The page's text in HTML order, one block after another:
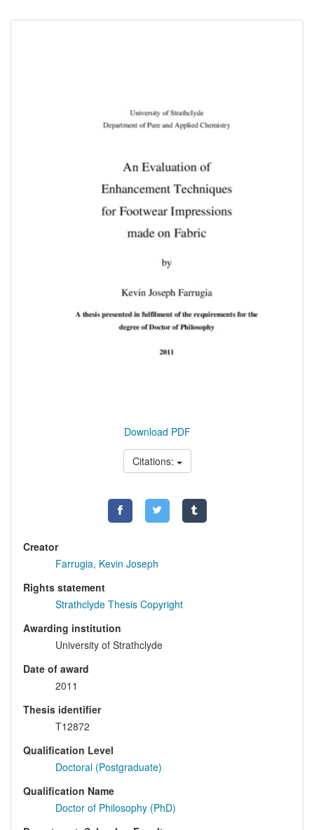
Download PDF
Citations:
Creator
Farrugia, Kevin Joseph
Rights statement
Strathclyde Thesis Copyright
Awarding institution
University of Strathclyde
Date of award
2011
Thesis identifier
T12872
Qualification Level
Doctoral (Postgraduate)
Qualification Name
Doctor of Philosophy (PhD)